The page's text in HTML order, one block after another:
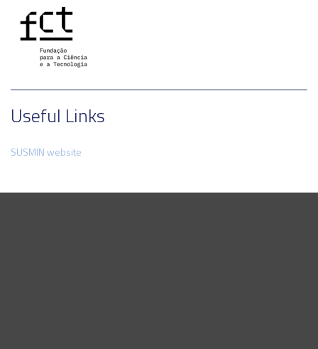
Useful Links
SUSMIN website